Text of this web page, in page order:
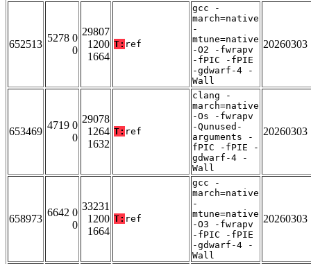
652513
5278 0
0
29807
1200
1664
T: ref
gcc -
march=native
-
mtune=native
-O2 -fwrapv
-fPIC -fPIE
-gdwarf-4 -
Wall
20260303
653469
4719 0
0
29078
1264
1632
T: ref
clang -
march=native
-Os -fwrapv
-Qunused-
arguments -
fPIC -fPIE -
gdwarf-4 -
Wall
20260303
658973
6642 0
0
33231
1200
1664
T: ref
gcc -
march=native
-
mtune=native
-O3 -fwrapv
-fPIC -fPIE
-gdwarf-4 -
Wall
20260303